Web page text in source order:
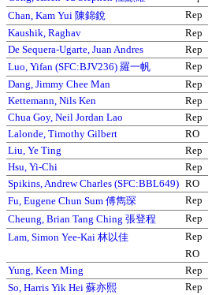
Chan, Kam Yui 陳錦銳
Rep
Kaushik, Raghav
Rep
De Sequera-Ugarte, Juan Andres
Rep
Luo, Yifan (SFC:BJV236) 羅一帆
Rep
Dang, Jimmy Chee Man
Rep
Kettemann, Nils Ken
Rep
Chua Goy, Neil Jordan Lao
Rep
Lalonde, Timothy Gilbert
RO
Liu, Ye Ting
Rep
Hsu, Yi-Chi
Rep
Spikins, Andrew Charles (SFC:BBL649) RO
Fu, Eugene Chun Sum 傅雋琛
Rep
Cheung, Brian Tang Ching 張登程
Rep
Lam, Simon Yee-Kai 林以佳
Rep
RO
Yung, Keen Ming
Rep
So, Harris Yik Hei 蘇亦熙
Rep